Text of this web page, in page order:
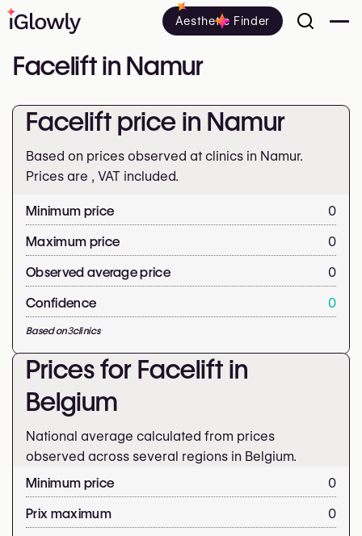
Aesthetic Finder
Facelift in Namur
Facelift price in Namur
Based on prices observed at clinics in Namur.
Prices are , VAT included.
Minimum price
0
Maximum price
0
Observed average price
0
Confidence
0
Based on3clinics
Prices for Facelift in
Belgium
National average calculated from prices
observed across several regions in Belgium.
Minimum price
0
Prix maximum
0